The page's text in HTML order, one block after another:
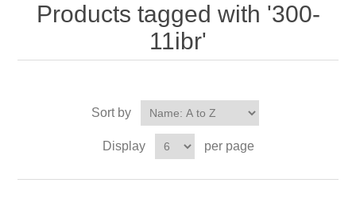
Products tagged with '300-
11ibr'
Sort by
Display per page